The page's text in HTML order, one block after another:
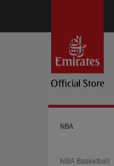
NBA
NBA Basketball